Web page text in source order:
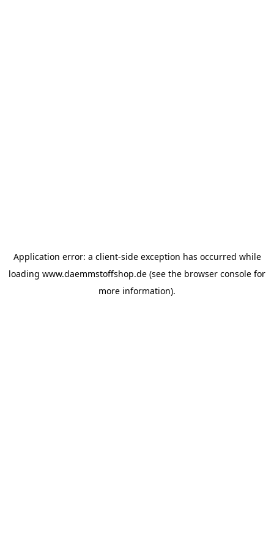
Application error: a client-side exception has occurred while
loading www.daemmstoffshop.de (see the browser console for
more information).